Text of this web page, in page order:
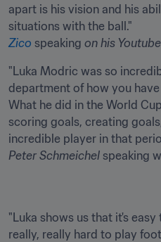
apart is his vision and his
Zico speaking on his
"Luka Modric was so
department of how you
What he did in the World
scoring goals, creating
Peter Schmeichel speaking
"Luka shows us that it's
really, really hard to play